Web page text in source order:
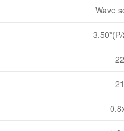
Wave